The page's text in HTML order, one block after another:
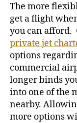
The more
get a flight
you can afford.
private jet
options
commercial
longer binds
into one of the
nearby.
more options